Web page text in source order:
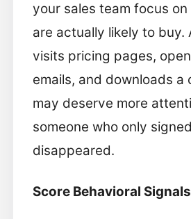
your sales team focus
are actually likely to buy.
visits pricing pages,
emails, and downloads a
may deserve more
someone who only
disappeared.
Score Behavioral Signals